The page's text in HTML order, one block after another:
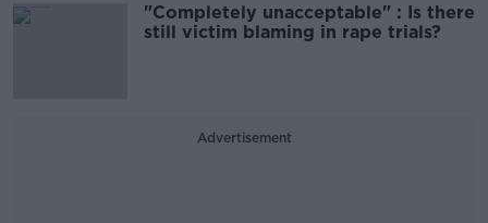
"Completely unacceptable" : Is there
still victim blaming in rape trials?
Advertisement